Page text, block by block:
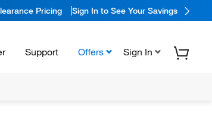
Pricing Sign In to See Your Savings
Support Offers Sign In